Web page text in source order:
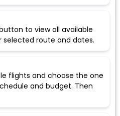
to view all available
route and dates.
flights and choose the one
and budget. Then